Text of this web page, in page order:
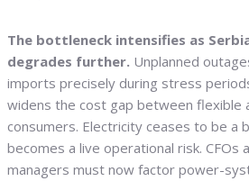
The bottleneck intensifies as
degrades further. Unplanned
imports precisely during stress
widens the cost gap between flexible
consumers. Electricity ceases to be a
becomes a live operational risk. CFOs
managers must now factor power-